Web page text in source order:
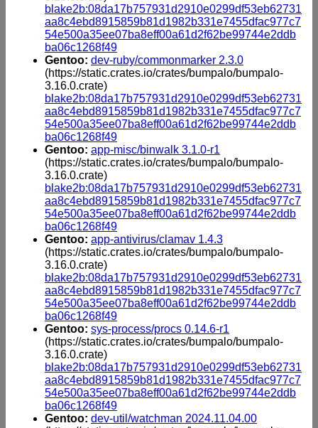
blake2b:08da17b757931d2910e0299df53eb62731
aa8c4ebd8915859b81d1982b331e7455dfac977c7
54e500a35ee07ba8eff00a61d2f62be99744e2ddb
ba06c1268f49
Gentoo: dev-ruby/commonmarker 2.3.0
(https://static.crates.io/crates/bumpalo/bumpalo-
3.16.0.crate)
blake2b:08da17b757931d2910e0299df53eb62731
aa8c4ebd8915859b81d1982b331e7455dfac977c7
54e500a35ee07ba8eff00a61d2f62be99744e2ddb
ba06c1268f49
Gentoo: app-misc/binwalk 3.1.0-r1
(https://static.crates.io/crates/bumpalo/bumpalo-
3.16.0.crate)
blake2b:08da17b757931d2910e0299df53eb62731
aa8c4ebd8915859b81d1982b331e7455dfac977c7
54e500a35ee07ba8eff00a61d2f62be99744e2ddb
ba06c1268f49
Gentoo: app-antivirus/clamav 1.4.3
(https://static.crates.io/crates/bumpalo/bumpalo-
3.16.0.crate)
blake2b:08da17b757931d2910e0299df53eb62731
aa8c4ebd8915859b81d1982b331e7455dfac977c7
54e500a35ee07ba8eff00a61d2f62be99744e2ddb
ba06c1268f49
Gentoo: sys-process/procs 0.14.6-r1
(https://static.crates.io/crates/bumpalo/bumpalo-
3.16.0.crate)
blake2b:08da17b757931d2910e0299df53eb62731
aa8c4ebd8915859b81d1982b331e7455dfac977c7
54e500a35ee07ba8eff00a61d2f62be99744e2ddb
ba06c1268f49
Gentoo: dev-util/watchman 2024.11.04.00